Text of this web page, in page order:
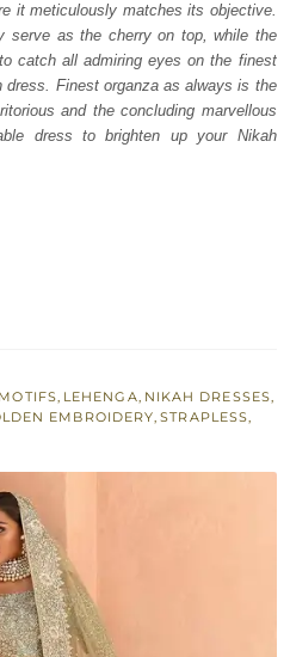
451,500.
it meticulously matches its objective.
serve as the cherry on top, while the
catch all admiring eyes on the finest
dress. Finest organza as always is the
and the concluding marvellous
dress to brighten up your Nikah
, LEHENGA, NIKAH DRESSES,
EMBROIDERY,STRAPLESS,